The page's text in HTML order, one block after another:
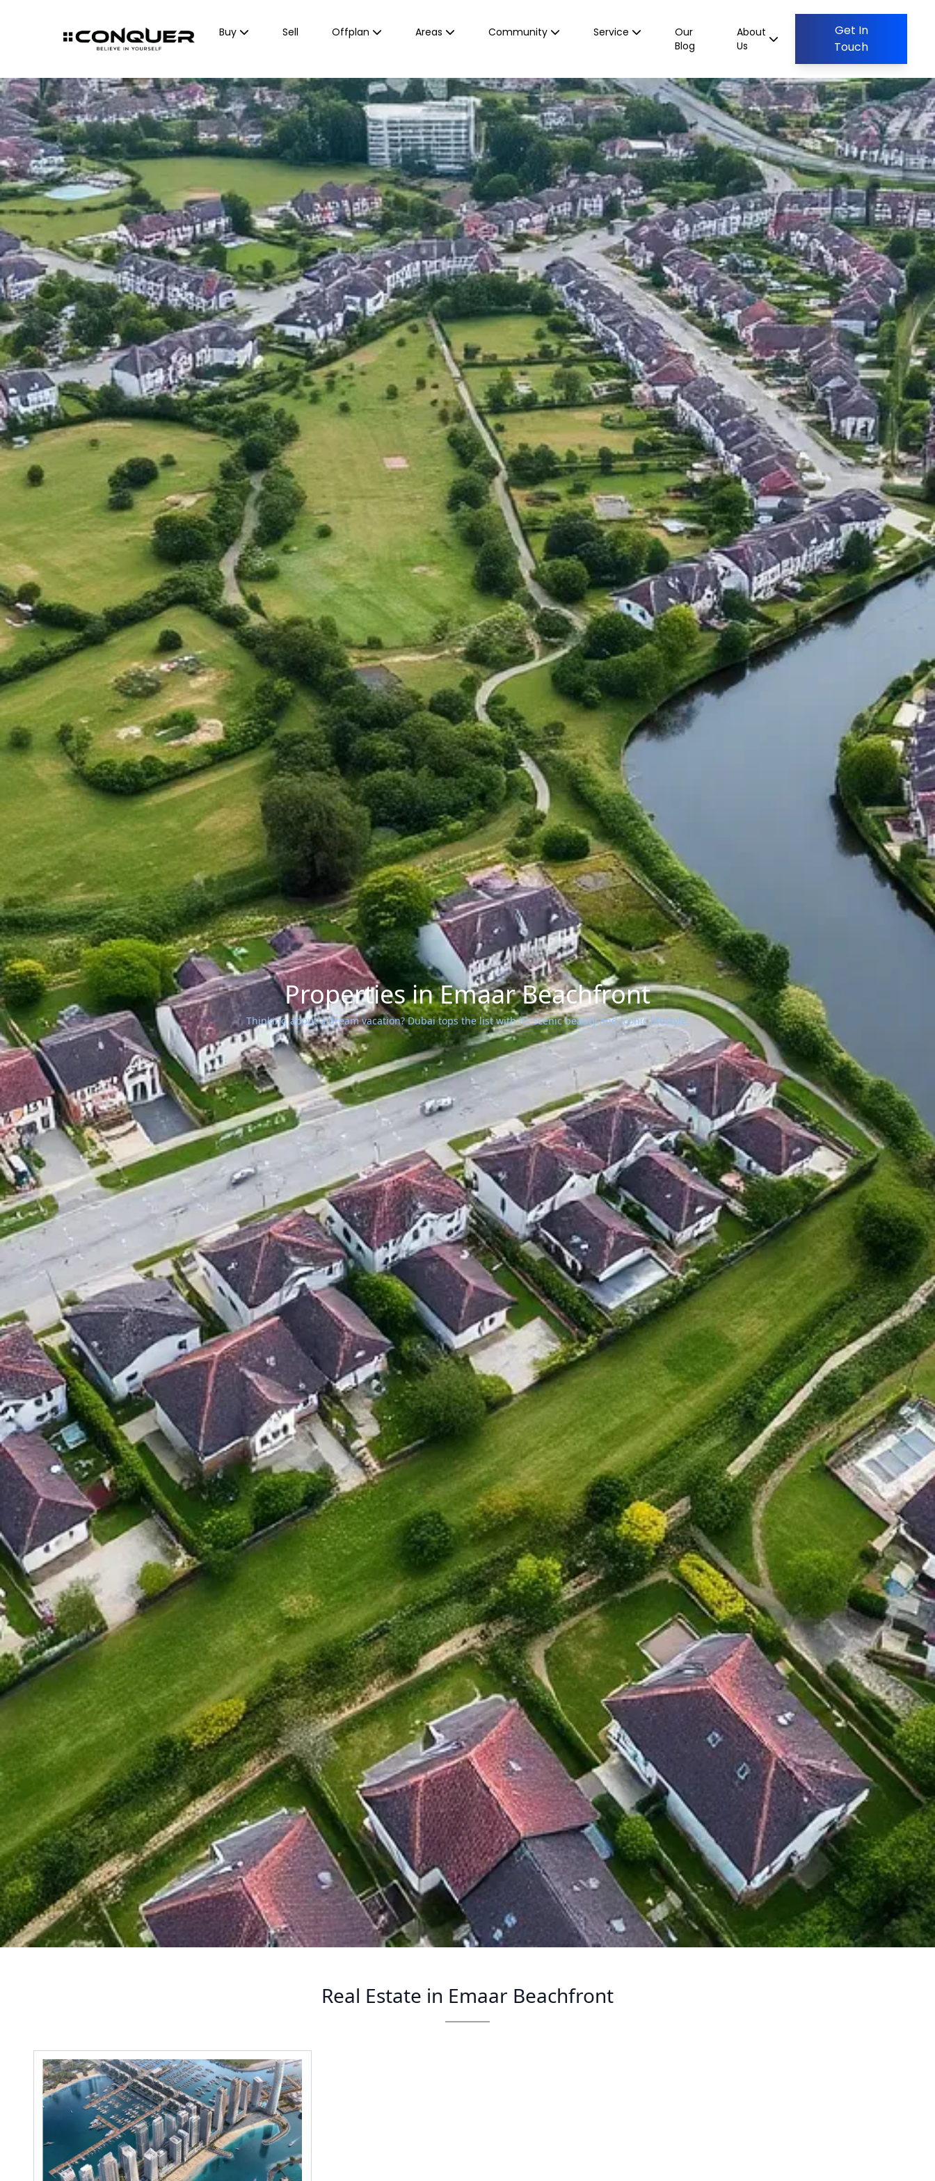
Buy Sell Offplan Areas Community Service
Our
Blog
About
Us
Get In
Touch
Properties in Emaar Beachfront
Thinking about a dream vacation? Dubai tops the list with its scenic beauty and iconic lifestyle.
Real Estate in Emaar Beachfront